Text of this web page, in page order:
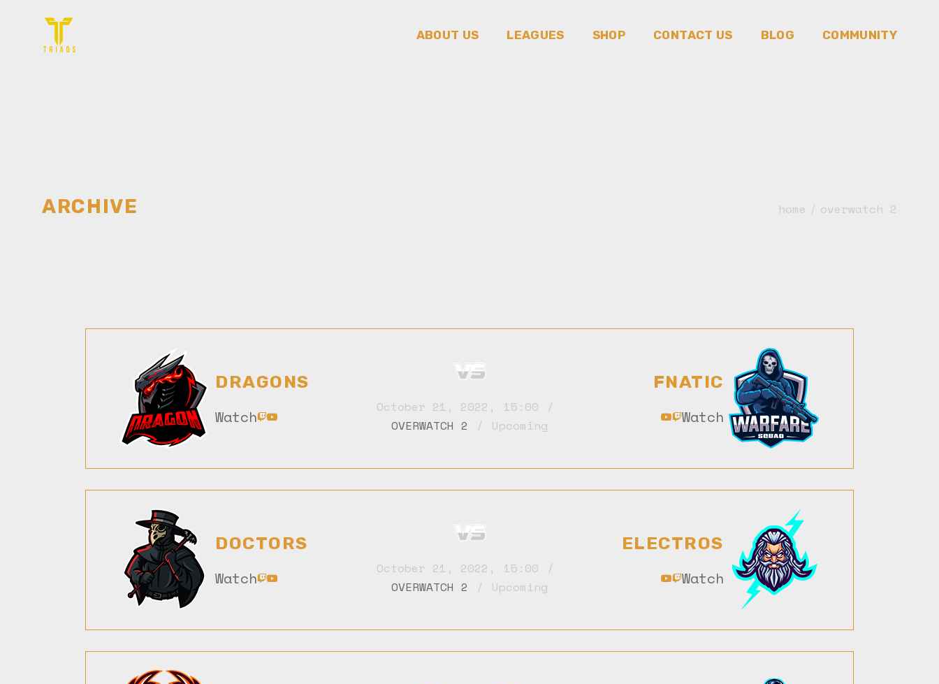
ABOUT US LEAGUES SHOP CONTACT US BLOG COMMUNITY
Triads Tri-Play
ARCHIVE home overwatch 2
DRAGONS
Watch
October 21, 2022 ,
15:00
OVERWATCH 2
Upcoming
FNATIC
Watch
DOCTORS
Watch
October 21, 2022 ,
15:00
OVERWATCH 2
Upcoming
ELECTROS
Watch